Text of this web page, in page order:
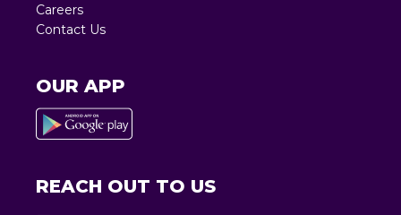
Careers
Contact Us
OUR APP
REACH OUT TO US